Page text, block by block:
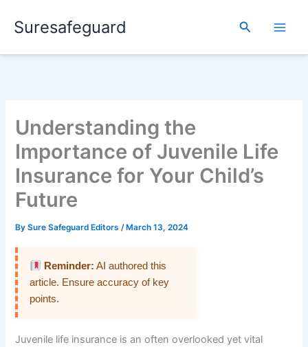
Suresafeguard Search
Understanding the
Importance of Juvenile Life
Insurance for Your Child’s
Future
BySure Safeguard Editors/ March 13, 2024
Reminder: AI authored this
article. Ensure accuracy of key
points.
Juvenile life insurance is an often overlooked yet vital